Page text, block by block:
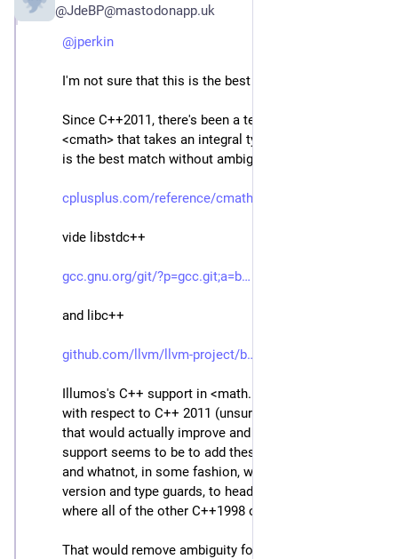
@JdeBP@mastodonapp.uk
@jperkin
I'm not sure that this is the best fix.
Since C++2011, there's been a template for std::log in
<cmath> that takes an integral type argument and so
is the best match without ambiguity.
cplusplus.com/reference/cmath/
vide libstdc++
gcc.gnu.org/git/?p=gcc.git;a=b
and libc++
github.com/llvm/llvm-project/b
Illumos's C++ support in <math.h> isn't up to date
with respect to C++ 2011 (unsurprisingly) and a fix
that would actually improve and modernize the C++
support seems to be to add these templates for log
and whatnot, in some fashion, with appropriate C++
version and type guards, to head/iso/math_iso.h
where all of the other C++1998 overloads already are.
That would remove ambiguity for both log(1) and